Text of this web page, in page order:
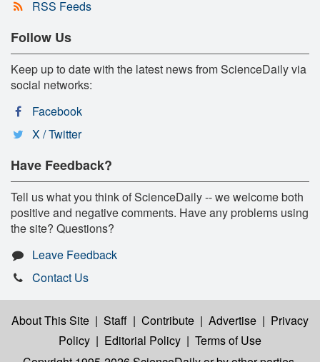
RSS Feeds
Follow Us
Keep up to date with the latest news from ScienceDaily via
social networks:
Facebook
X / Twitter
Have Feedback?
Tell us what you think of ScienceDaily -- we welcome both
positive and negative comments. Have any problems using
the site? Questions?
Leave Feedback
Contact Us
About This Site | Staff | Contribute | Advertise | Privacy
Policy | Editorial Policy | Terms of Use